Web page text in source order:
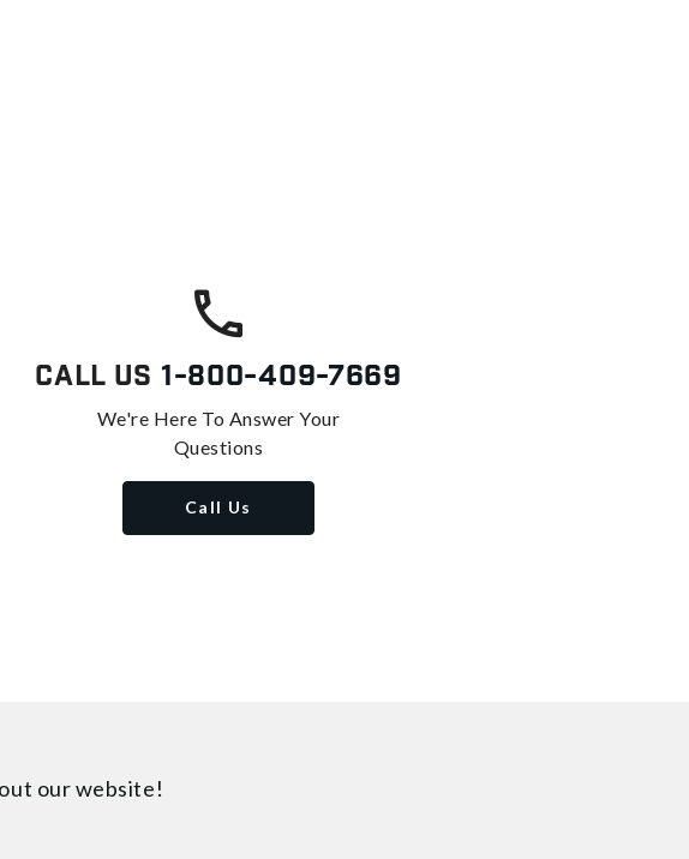
Call Us 1-800-409-7669
We're Here To Answer Your
Questions
Call Us
our website!